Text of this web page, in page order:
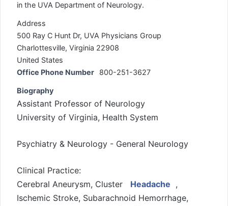
in the UVA Department of Neurology.
Address
500 Ray C Hunt Dr, UVA Physicians Group
Charlottesville, Virginia 22908
United States
Office Phone Number
800-251-3627
Biography
Assistant Professor of Neurology
University of Virginia, Health System
Psychiatry & Neurology - General Neurology
Clinical Practice:
Cerebral Aneurysm, Cluster
Headache ,
Ischemic Stroke, Subarachnoid Hemorrhage,